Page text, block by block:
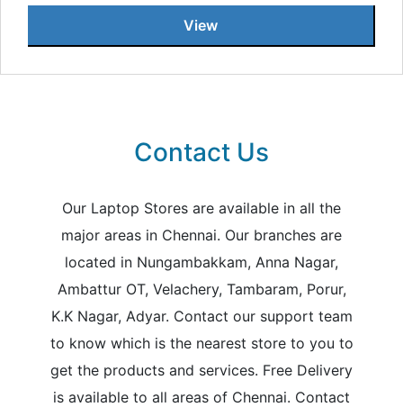
View
Contact Us
Our Laptop Stores are available in all the
major areas in Chennai. Our branches are
located in Nungambakkam, Anna Nagar,
Ambattur OT, Velachery, Tambaram, Porur,
K.K Nagar, Adyar. Contact our support team
to know which is the nearest store to you to
get the products and services. Free Delivery
is available to all areas of Chennai. Contact